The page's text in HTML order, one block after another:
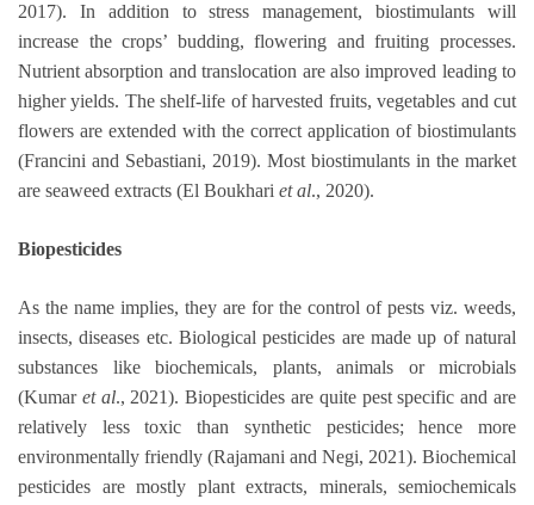
2017). In addition to stress management, biostimulants will
increase the crops’ budding, flowering and fruiting processes.
Nutrient absorption and translocation are also improved leading to
higher yields. The shelf-life of harvested fruits, vegetables and cut
flowers are extended with the correct application of biostimulants
(Francini and Sebastiani, 2019). Most biostimulants in the market
are seaweed extracts (El Boukhari et al., 2020).
Biopesticides
As the name implies, they are for the control of pests viz. weeds,
insects, diseases etc. Biological pesticides are made up of natural
substances like biochemicals, plants, animals or microbials
(Kumar et al., 2021). Biopesticides are quite pest specific and are
relatively less toxic than synthetic pesticides; hence more
environmentally friendly (Rajamani and Negi, 2021). Biochemical
pesticides are mostly plant extracts, minerals, semiochemicals